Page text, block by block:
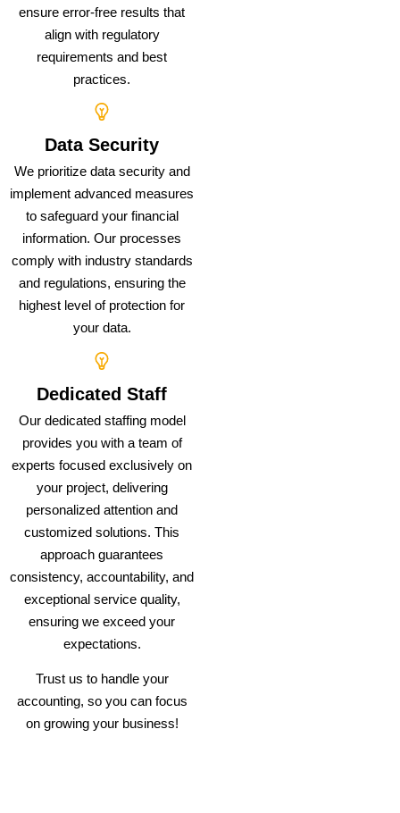
ensure error-free results that
align with regulatory
requirements and best
practices.
Data Security
We prioritize data security and
implement advanced measures
to safeguard your financial
information. Our processes
comply with industry standards
and regulations, ensuring the
highest level of protection for
your data.
Dedicated Staff
Our dedicated staffing model
provides you with a team of
experts focused exclusively on
your project, delivering
personalized attention and
customized solutions. This
approach guarantees
consistency, accountability, and
exceptional service quality,
ensuring we exceed your
expectations.
Trust us to handle your
accounting, so you can focus
on growing your business!